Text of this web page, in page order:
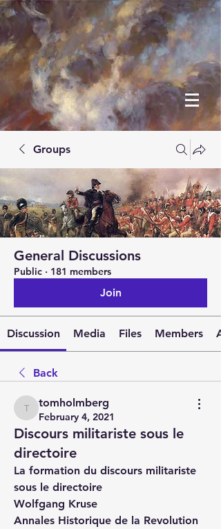
Groups
General Discussions
Public · 181 members
Join
Discussion Media Files Members
Back
tomholmberg
tomholmberg
February 4, 2021
Discours militariste sous le
directoire
La formation du discours militariste
sous le directoire
Wolfgang Kruse
Annales Historique de la Revolution